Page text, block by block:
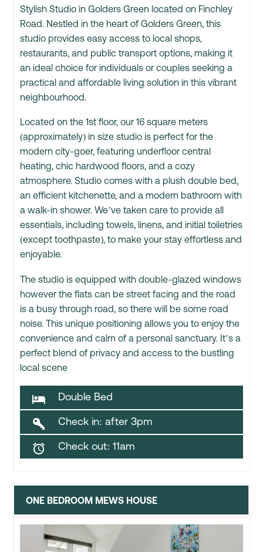
Stylish Studio in Golders Green located on Finchley
Road. Nestled in the heart of Golders Green, this
studio provides easy access to local shops,
restaurants, and public transport options, making it
an ideal choice for individuals or couples seeking a
practical and affordable living solution in this vibrant
neighbourhood.
Located on the 1st floor, our 16 square meters
(approximately) in size studio is perfect for the
modern city-goer, featuring underfloor central
heating, chic hardwood floors, and a cozy
atmosphere. Studio comes with a plush double bed,
an efficient kitchenette, and a modern bathroom with
a walk-in shower. We’ve taken care to provide all
essentials, including towels, linens, and initial toiletries
(except toothpaste), to make your stay effortless and
enjoyable.
The studio is equipped with double-glazed windows
however the flats can be street facing and the road
is a busy through road, so there will be some road
noise. This unique positioning allows you to enjoy the
convenience and calm of a personal sanctuary. It’s a
perfect blend of privacy and access to the bustling
local scene
 Double Bed
 Check in: after 3pm
 Check out: 11am
ONE BEDROOM MEWS HOUSE